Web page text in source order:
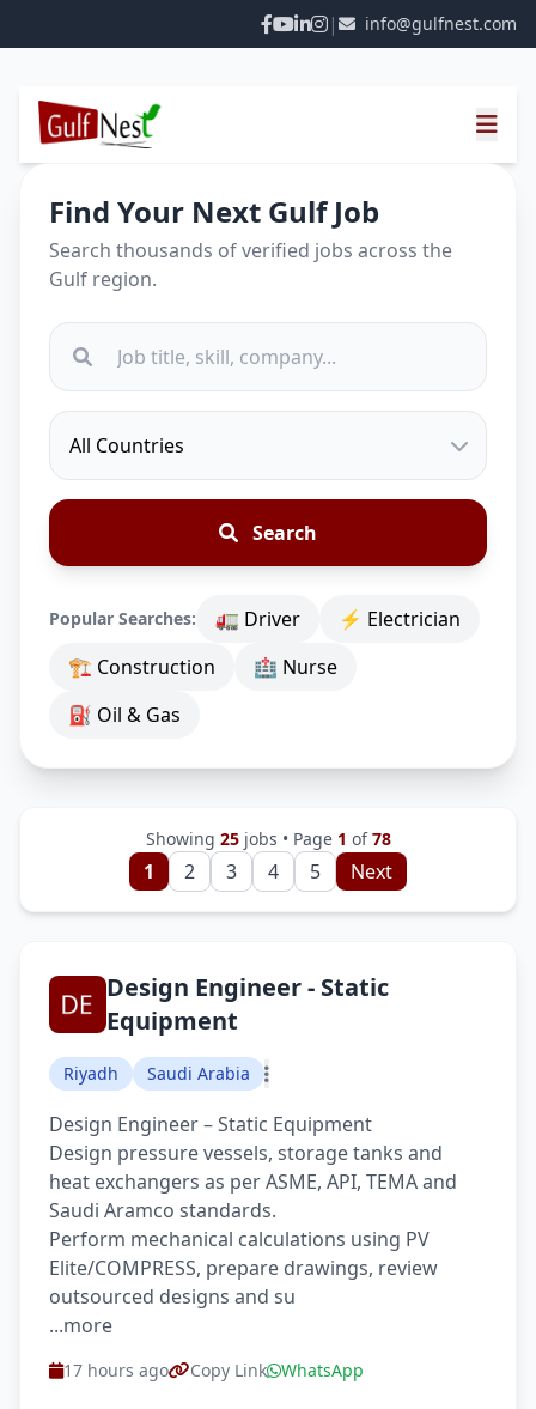
| info@gulfnest.com
Find Your Next Gulf Job
Search thousands of verified jobs across the
Gulf region.
Search
Popular Searches: 🚛 Driver
⚡ Electrician
🏗 Construction
🏥 Nurse
⛽ Oil & Gas
Showing 25jobs • Page 1 of78
1 2 3 4 5 Next
Design Engineer - Static
Equipment
Riyadh Saudi Arabia
Design Engineer – Static Equipment
Design pressure vessels, storage tanks and
heat exchangers as per ASME, API, TEMA and
Saudi Aramco standards.
Perform mechanical calculations using PV
Elite/COMPRESS, prepare drawings, review
outsourced designs and su
...more
17 hours ago Copy Link WhatsApp